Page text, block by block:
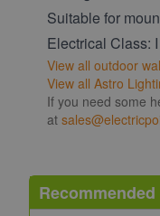
Suitable for
Electrical Class: I
View all outdoor
View all Astro
If you need some
at